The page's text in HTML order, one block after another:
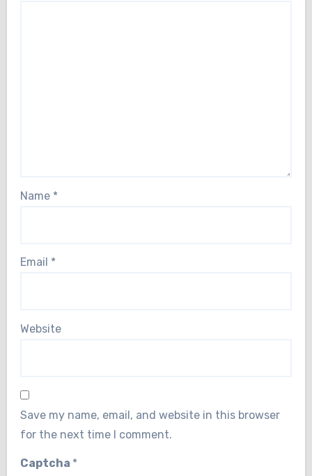
Name *
Email *
Website
Save my name, email, and website in this browser
for the next time I comment.
Captcha *